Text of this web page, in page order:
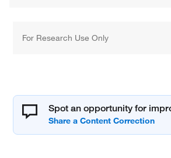
For Research Use Only
Spot an opportunity for